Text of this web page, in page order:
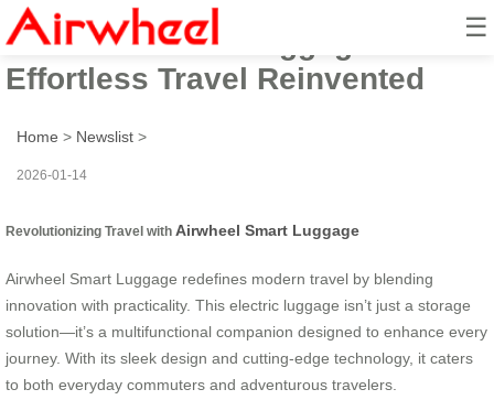
☰
Airwheel Smart Luggage:
Effortless Travel Reinvented
Home > Newslist >
2026-01-14
Revolutionizing Travel with Airwheel Smart Luggage
Airwheel Smart Luggage redefines modern travel by blending
innovation with practicality. This electric luggage isn’t just a storage
solution—it’s a multifunctional companion designed to enhance every
journey. With its sleek design and cutting-edge technology, it caters
to both everyday commuters and adventurous travelers.